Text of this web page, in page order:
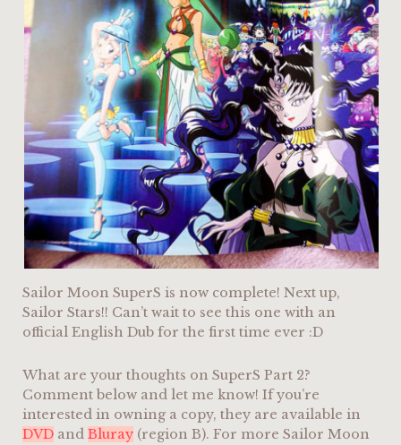
Sailor Moon SuperS is now complete! Next up,
Sailor Stars!! Can’t wait to see this one with an
official English Dub for the first time ever :D
What are your thoughts on SuperS Part 2?
Comment below and let me know! If you’re
interested in owning a copy, they are available in
DVD and Bluray (region B). For more Sailor Moon